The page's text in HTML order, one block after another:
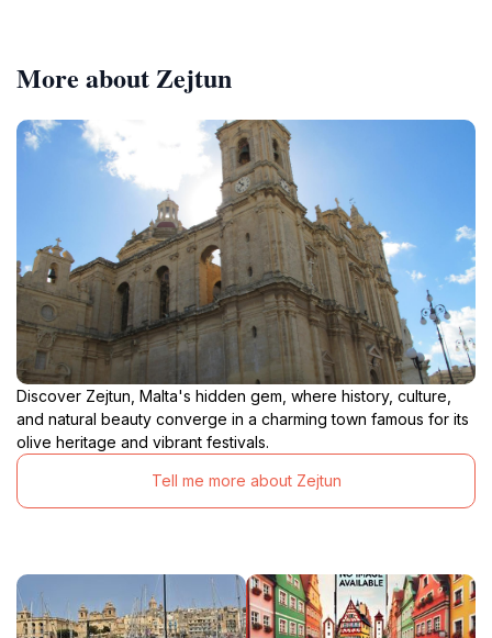
More about Zejtun
Discover Zejtun, Malta's hidden gem, where history, culture,
and natural beauty converge in a charming town famous for its
olive heritage and vibrant festivals.
Tell me more about Zejtun